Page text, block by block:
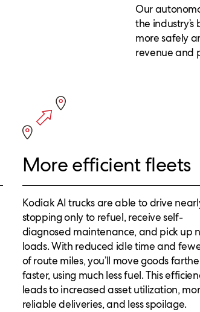
Our
the
more safely
revenue and
More efficient fleets
Kodiak AI trucks are able to drive
stopping only to refuel, receive self-
diagnosed maintenance, and pick up
loads. With reduced idle time and
of route miles, you’ll move goods
faster, using much less fuel. This
leads to increased asset utilization,
reliable deliveries, and less spoilage.